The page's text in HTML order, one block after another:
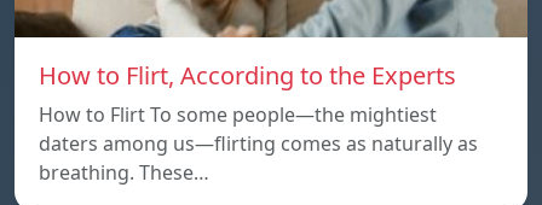
How to Flirt, According to the Experts
How to Flirt To some people—the mightiest
daters among us—flirting comes as naturally as
breathing. These…